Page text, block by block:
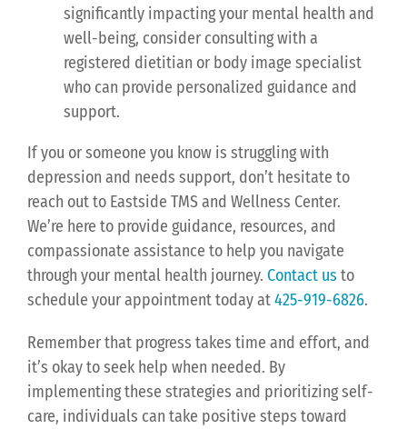
significantly impacting your mental health and
well-being, consider consulting with a
registered dietitian or body image specialist
who can provide personalized guidance and
support.
If you or someone you know is struggling with
depression and needs support, don’t hesitate to
reach out to Eastside TMS and Wellness Center.
We’re here to provide guidance, resources, and
compassionate assistance to help you navigate
through your mental health journey. Contact us to
schedule your appointment today at425-919-6826.
Remember that progress takes time and effort, and
it’s okay to seek help when needed. By
implementing these strategies and prioritizing self-
care, individuals can take positive steps toward